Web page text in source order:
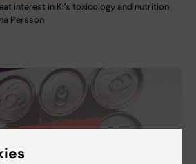
interest in KI’s toxicology and nutrition
Persson